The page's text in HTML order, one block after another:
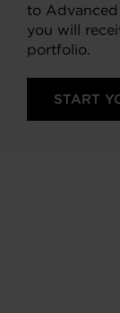
to Advanced
you will
portfolio.
START